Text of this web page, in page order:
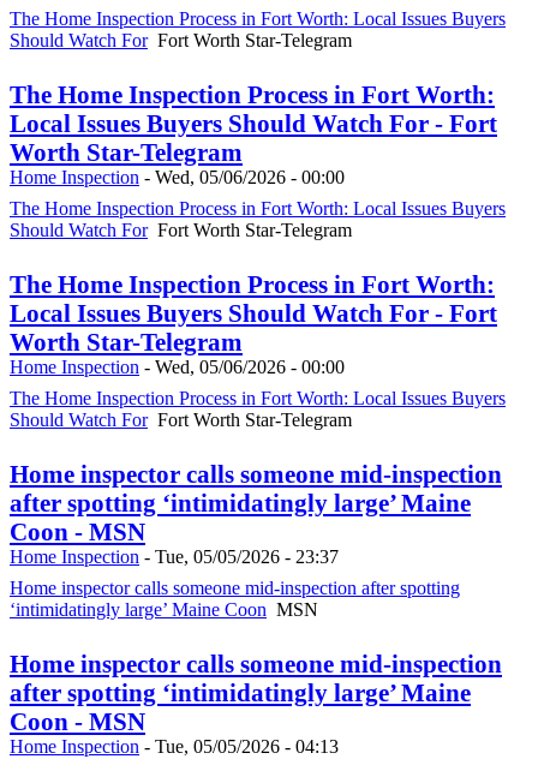
The Home Inspection Process in Fort Worth: Local Issues Buyers
Should Watch ForFort Worth Star-Telegram
The Home Inspection Process in Fort Worth:
Local Issues Buyers Should Watch For - Fort
Worth Star-Telegram
Home Inspection - Wed, 05/06/2026 - 00:00
The Home Inspection Process in Fort Worth: Local Issues Buyers
Should Watch ForFort Worth Star-Telegram
The Home Inspection Process in Fort Worth:
Local Issues Buyers Should Watch For - Fort
Worth Star-Telegram
Home Inspection - Wed, 05/06/2026 - 00:00
The Home Inspection Process in Fort Worth: Local Issues Buyers
Should Watch ForFort Worth Star-Telegram
Home inspector calls someone mid-inspection
after spotting ‘intimidatingly large’ Maine
Coon - MSN
Home Inspection - Tue, 05/05/2026 - 23:37
Home inspector calls someone mid-inspection after spotting
‘intimidatingly large’ Maine Coon MSN
Home inspector calls someone mid-inspection
after spotting ‘intimidatingly large’ Maine
Coon - MSN
Home Inspection - Tue, 05/05/2026 - 04:13